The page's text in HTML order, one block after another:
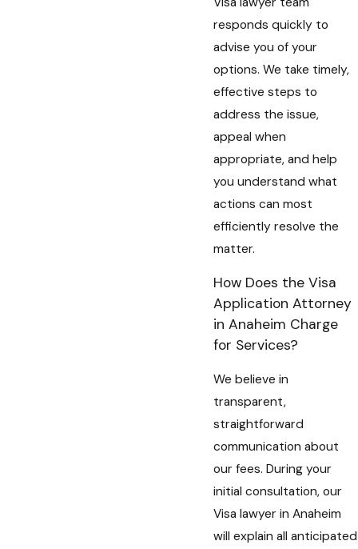
responds quickly to
advise you of your
options. We take timely,
effective steps to
address the issue,
appeal when
appropriate, and help
you understand what
actions can most
efficiently resolve the
matter.
How Does the Visa
Application Attorney
in Anaheim Charge
for Services?
We believe in
transparent,
straightforward
communication about
our fees. During your
initial consultation, our
Visa lawyer in Anaheim
will explain all anticipated